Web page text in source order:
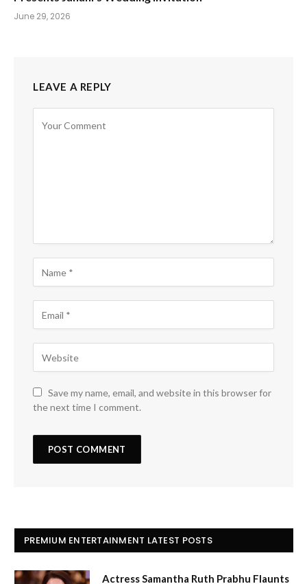
June 29, 2026
LEAVE A REPLY
Save my name, email, and website in this browser for
the next time I comment.
PREMIUM ENTERTAINMENT LATEST POSTS
Actress Samantha Ruth Prabhu Flaunts